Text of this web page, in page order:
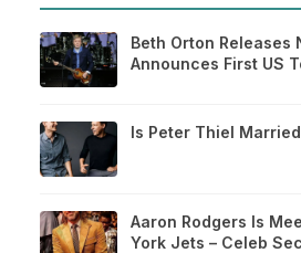
Beth Orton Releases
Announces First US
Is Peter Thiel
Aaron Rodgers Is
York Jets – Celeb